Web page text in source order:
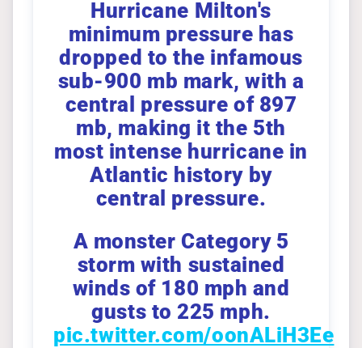
Hurricane Milton's
minimum pressure has
dropped to the infamous
sub-900 mb mark, with a
central pressure of 897
mb, making it the 5th
most intense hurricane in
Atlantic history by
central pressure.
A monster Category 5
storm with sustained
winds of 180 mph and
gusts to 225 mph.
pic.twitter.com/oonALiH3Ee